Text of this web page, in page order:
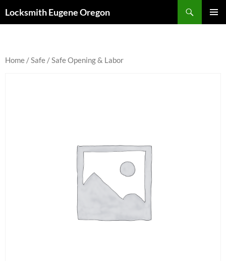
toLocksmith Eugene Oregon
Home /Safe / Safe Opening & Labor